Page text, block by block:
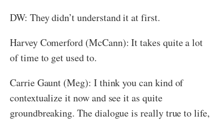
DW: They didn’t understand it at first.
Harvey Comerford (McCann): It takes quite a lot
of time to get used to.
Carrie Gaunt (Meg): I think you can kind of
contextualize it now and see it as quite
groundbreaking. The dialogue is really true to life,